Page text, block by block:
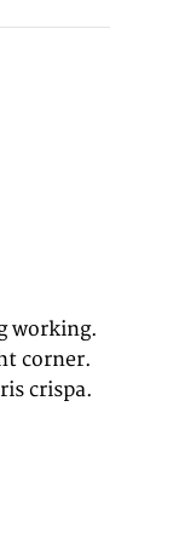
corner.
crispa.